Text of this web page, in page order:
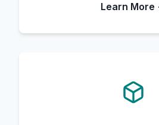
Learn More